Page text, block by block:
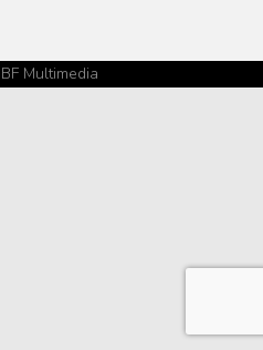
Multimedia